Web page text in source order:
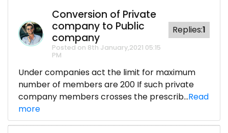
Conversion of Private
company to Public
company
Posted on 8th January,2021 05:15
PM
Replies:1
Under companies act the limit for maximum
number of members are 200 If such private
company members crosses the prescrib...Read
more